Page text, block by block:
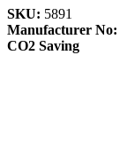
SKU: 5891
Manufacturer No:
CO2 Saving